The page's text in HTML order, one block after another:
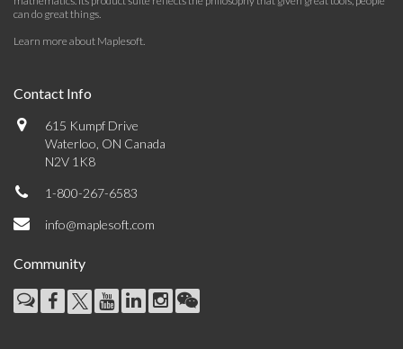
can do great things.
Learn more about Maplesoft.
Contact Info
615 Kumpf Drive
Waterloo, ON Canada
N2V 1K8
1-800-267-6583
info@maplesoft.com
Community